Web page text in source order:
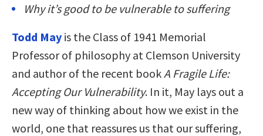
Why it’s good to be vulnerable to suffering
Todd May is the Class of 1941 Memorial
Professor of philosophy at Clemson University
and author of the recent book A Fragile Life:
Accepting Our Vulnerability. In it, May lays out a
new way of thinking about how we exist in the
world, one that reassures us that our suffering,